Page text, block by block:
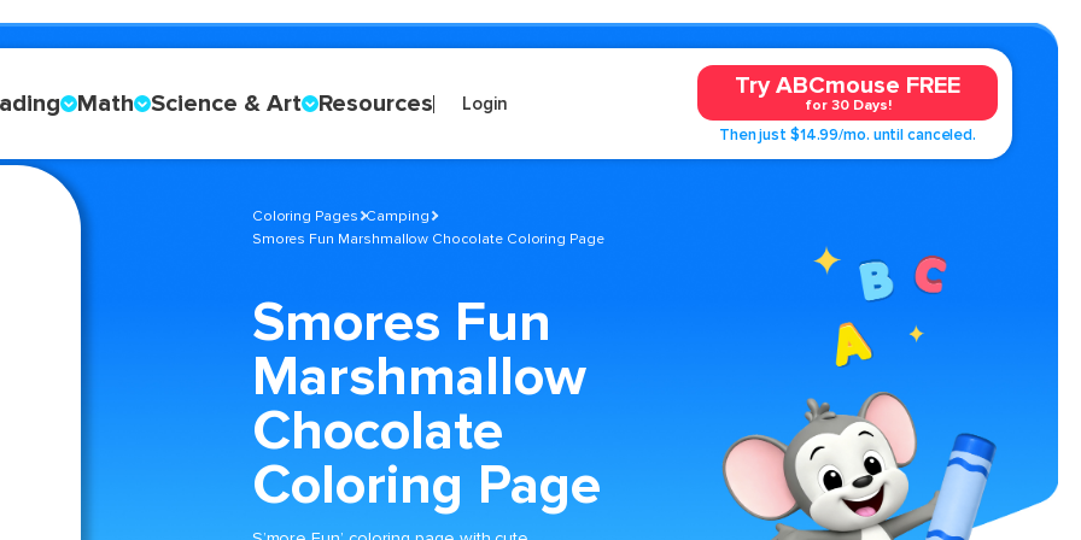
Math Science & Art Resources Login
Try ABCmouse FREE
for 30 Days!
Then just $14.99/mo. until canceled.
Coloring Pages Camping
Smores Fun Marshmallow Chocolate Coloring Page
Smores Fun
Marshmallow
Chocolate
Coloring Page